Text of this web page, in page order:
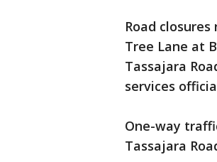
Road
Tree Lane at
Tassajara
services
One-way
Tassajara